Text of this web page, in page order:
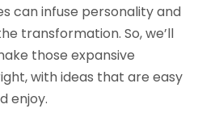
can infuse personality and
transformation. So, we’ll
those expansive
with ideas that are easy
enjoy.